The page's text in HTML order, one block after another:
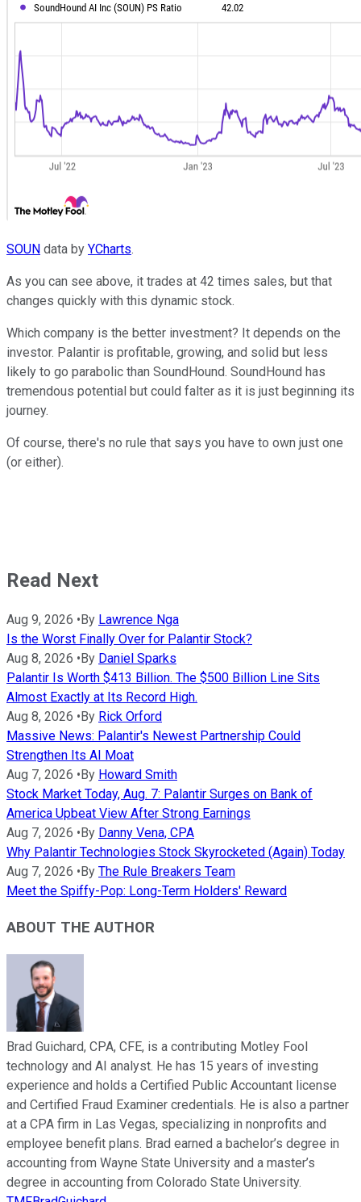
SOUN data by YCharts.
As you can see above, it trades at 42 times sales, but that
changes quickly with this dynamic stock.
Which company is the better investment? It depends on the
investor. Palantir is profitable, growing, and solid but less
likely to go parabolic than SoundHound. SoundHound has
tremendous potential but could falter as it is just beginning its
journey.
Of course, there's no rule that says you have to own just one
(or either).
Read Next
Aug 9, 2026 • By Lawrence Nga
Is the Worst Finally Over for Palantir Stock?
Aug 8, 2026 • By Daniel Sparks
Palantir Is Worth $413 Billion. The $500 Billion Line Sits
Almost Exactly at Its Record High.
Aug 8, 2026 • By Rick Orford
Massive News: Palantir's Newest Partnership Could
Strengthen Its AI Moat
Aug 7, 2026 • By Howard Smith
Stock Market Today, Aug. 7: Palantir Surges on Bank of
America Upbeat View After Strong Earnings
Aug 7, 2026 • By Danny Vena, CPA
Why Palantir Technologies Stock Skyrocketed (Again) Today
Aug 7, 2026 • By The Rule Breakers Team
Meet the Spiffy-Pop: Long-Term Holders' Reward
ABOUT THE AUTHOR
Brad Guichard, CPA, CFE, is a contributing Motley Fool
technology and AI analyst. He has 15 years of investing
experience and holds a Certified Public Accountant license
and Certified Fraud Examiner credentials. He is also a partner
at a CPA firm in Las Vegas, specializing in nonprofits and
employee benefit plans. Brad earned a bachelor’s degree in
accounting from Wayne State University and a master’s
degree in accounting from Colorado State University.